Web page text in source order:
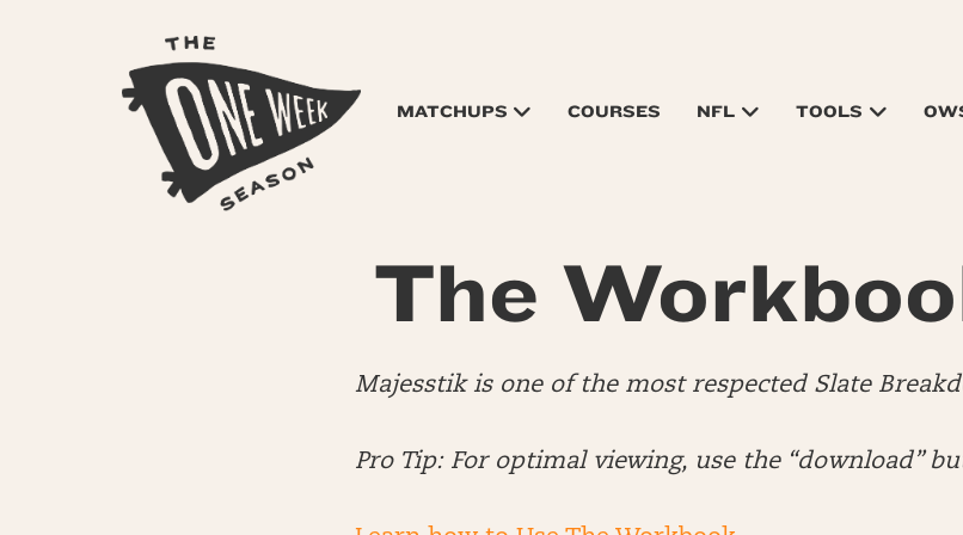
MATCHUPS COURSES NFL TOOLS
The
Majesstik is one of the most respected Slate
Pro Tip: For optimal viewing, use the “download”